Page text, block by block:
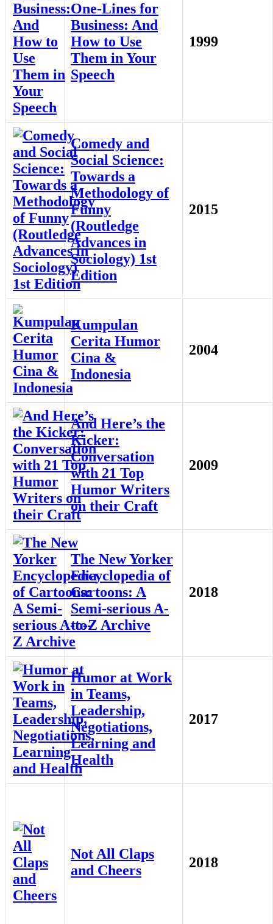
One-Lines for
Business: And
How to Use
Them in Your
Speech
1999
Comedy and
Social Science:
Towards a
Methodology of
Funny
(Routledge
Advances in
Sociology) 1st
Edition
2015
Kumpulan
Cerita Humor
Cina &
Indonesia
2004
And Here’s the
Kicker:
Conversation
with 21 Top
Humor Writers
on their Craft
2009
The New Yorker
Encyclopedia of
Cartoons: A
Semi-serious A-
to-Z Archive
2018
Humor at Work
in Teams,
Leadership,
Negotiations,
Learning and
Health
2017
Not All Claps
and Cheers
2018